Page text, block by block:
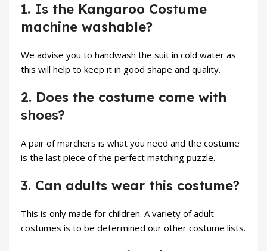
1. Is the Kangaroo Costume
machine washable?
We advise you to handwash the suit in cold water as
this will help to keep it in good shape and quality.
2. Does the costume come with
shoes?
A pair of marchers is what you need and the costume
is the last piece of the perfect matching puzzle.
3. Can adults wear this costume?
This is only made for children. A variety of adult
costumes is to be determined our other costume lists.